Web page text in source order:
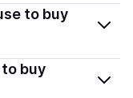
legal.
providers that
to buy
payment
bank
buy